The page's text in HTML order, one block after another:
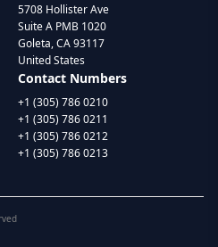
5708 Hollister Ave
Suite A PMB 1020
Goleta, CA 93117
United States
Contact Numbers
+1 (305) 786 0210
+1 (305) 786 0211
+1 (305) 786 0212
+1 (305) 786 0213